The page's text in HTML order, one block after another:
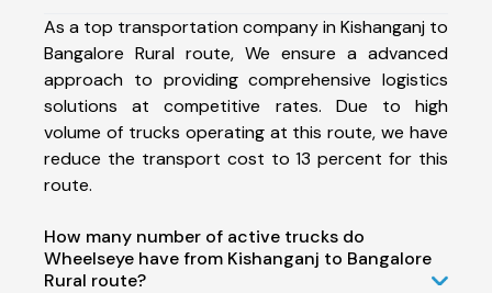
As a top transportation company in Kishanganj to
Bangalore Rural route, We ensure a advanced
approach to providing comprehensive logistics
solutions at competitive rates. Due to high
volume of trucks operating at this route, we have
reduce the transport cost to 13 percent for this
route.
How many number of active trucks do
Wheelseye have from Kishanganj to Bangalore
Rural route?